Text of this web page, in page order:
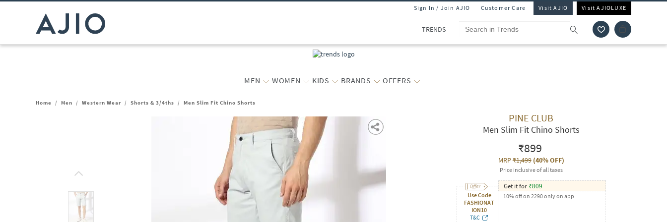
Sign In / Join AJIO Customer Care Visit AJIO Visit AJIOLUXE
TRENDS
MEN WOMEN KIDS BRANDS OFFERS
Home / Men / Western Wear / Shorts & 3/4ths / Men Slim Fit Chino Shorts
PINE CLUB
Men Slim Fit Chino Shorts
₹899
MRP₹1,499(40% OFF)
Price inclusive of all taxes
Use Code
FASHIONAT
ION10
T&C
Get it for ₹809
10% off on 2290 only on app